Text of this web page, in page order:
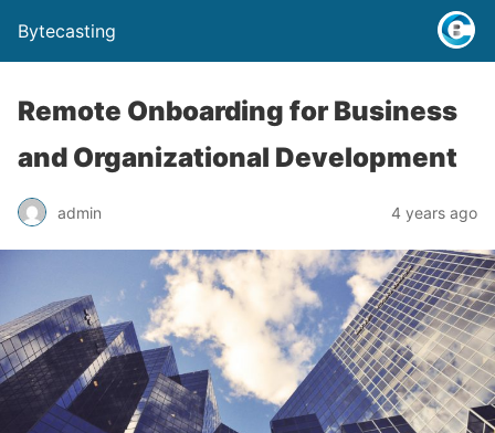
Bytecasting
Remote Onboarding for Business
and Organizational Development
admin 4 years ago